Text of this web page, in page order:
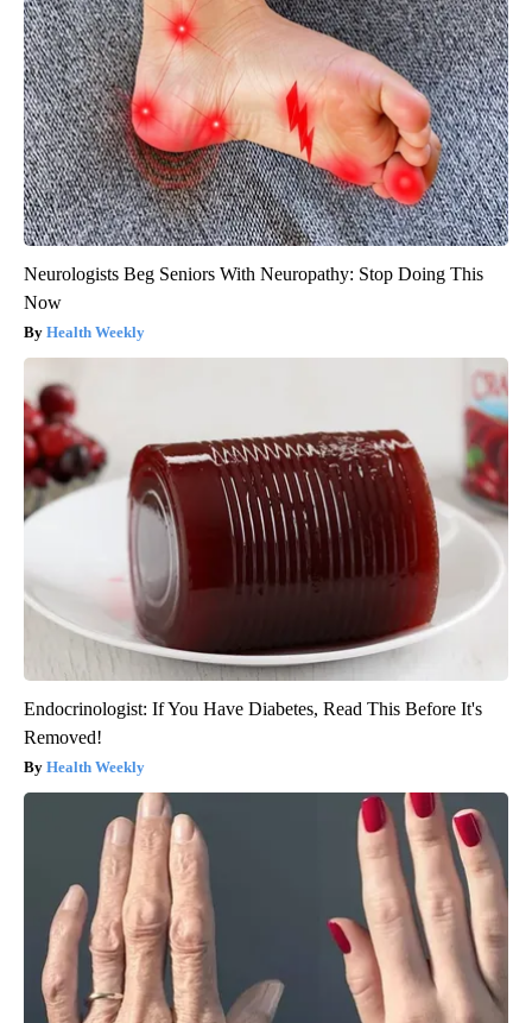
Neurologists Beg Seniors With Neuropathy: Stop Doing This
Now
Health Weekly
Endocrinologist: If You Have Diabetes, Read This Before It's
Removed!
Health Weekly